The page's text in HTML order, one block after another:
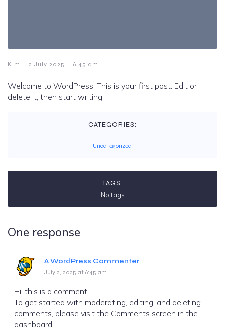
Kim - 2 July 2025 - 6:45 am
Welcome to WordPress. This is your first post. Edit or
delete it, then start writing!
CATEGORIES:
Uncategorized
TAGS:
No tags
One response
A WordPress Commenter
July 2, 2025 at 6:45 am
Hi, this is a comment.
To get started with moderating, editing, and deleting
comments, please visit the Comments screen in the
dashboard.